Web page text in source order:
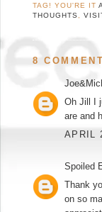
TAG! YOU'RE IT
THOUGHTS
,
8
Oh Jill I
are and
APRIL
Spoiled
Thank
on so